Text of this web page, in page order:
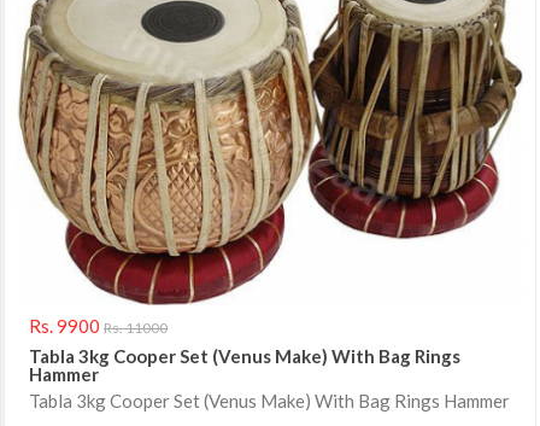
Rs. 9900 Rs. 11000
Tabla 3kg Cooper Set (venus Make) With Bag Rings
Hammer
Tabla 3kg Cooper Set (Venus Make) With Bag Rings Hammer